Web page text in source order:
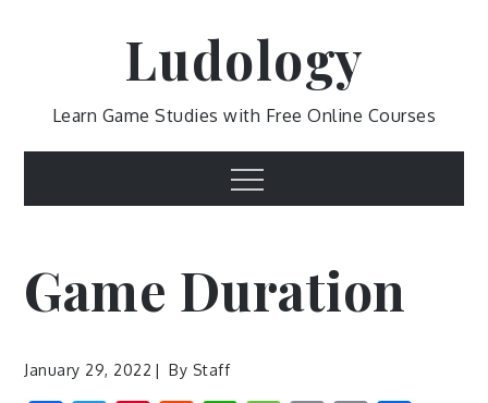
Ludology
Learn Game Studies with Free Online Courses
Menu
Game Duration
January 29, 2022 By Staff